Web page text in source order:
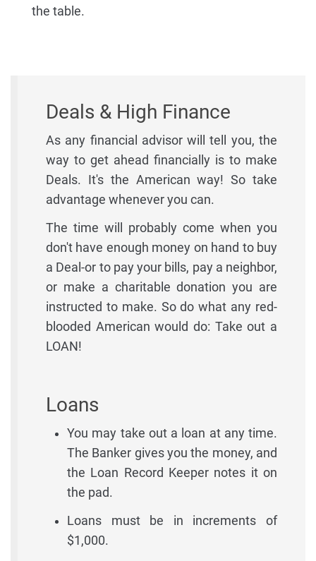
the table.
Deals & High Finance
As any financial advisor will tell you, the
way to get ahead financially is to make
Deals. It's the American way! So take
advantage whenever you can.
The time will probably come when you
don't have enough money on hand to buy
a Deal-or to pay your bills, pay a neighbor,
or make a charitable donation you are
instructed to make. So do what any red-
blooded American would do: Take out a
LOAN!
Loans
You may take out a loan at any time.
The Banker gives you the money, and
the Loan Record Keeper notes it on
the pad.
Loans must be in increments of
$1,000.